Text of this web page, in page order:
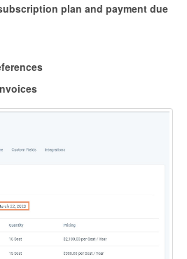
plan and payment due